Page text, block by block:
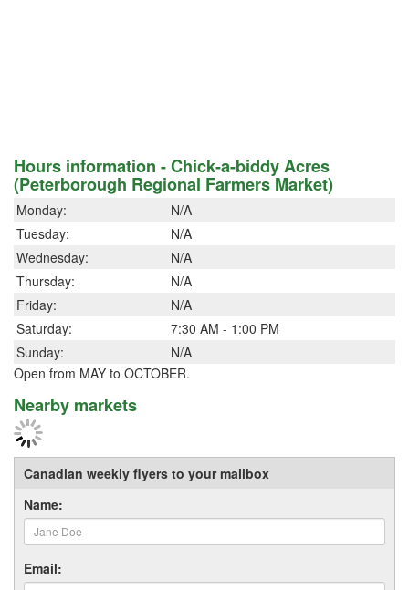
Hours information - Chick-a-biddy Acres
(Peterborough Regional Farmers Market)
Monday:
N/A
Tuesday:
N/A
Wednesday:
N/A
Thursday:
N/A
Friday:
N/A
Saturday:
7:30 AM - 1:00 PM
Sunday:
N/A
Open from MAY to OCTOBER.
Nearby markets
Canadian weekly flyers to your mailbox
Name:
Email: